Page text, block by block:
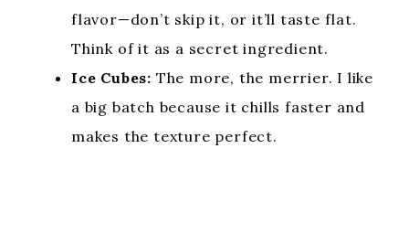
flavor—don’t skip it, or it’ll taste flat.
Think of it as a secret ingredient.
Ice Cubes: The more, the merrier. I like
a big batch because it chills faster and
makes the texture perfect.